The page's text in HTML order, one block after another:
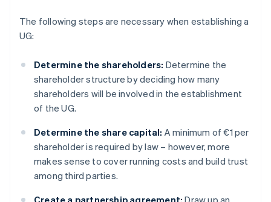
The following steps are necessary when establishing a
UG:
Determine the shareholders: Determine the
shareholder structure by deciding how many
shareholders will be involved in the establishment
of the UG.
Determine the share capital: A minimum of €1 per
shareholder is required by law – however, more
makes sense to cover running costs and build trust
among third parties.